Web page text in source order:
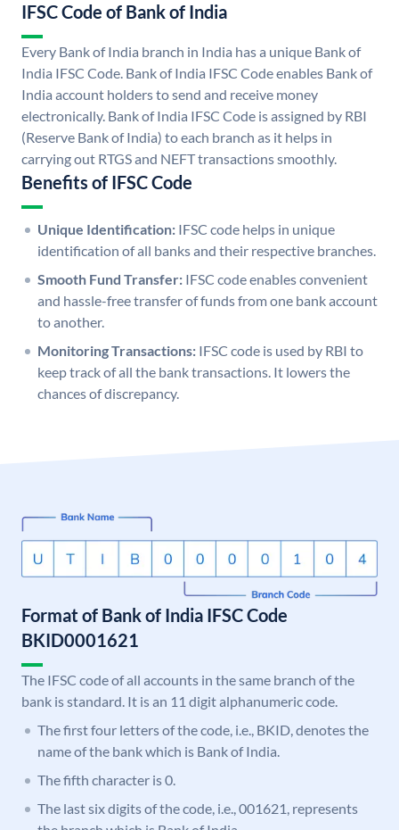
IFSC Code of Bank of India
Every Bank of India branch in India has a unique Bank of
India IFSC Code. Bank of India IFSC Code enables Bank of
India account holders to send and receive money
electronically. Bank of India IFSC Code is assigned by RBI
(Reserve Bank of India) to each branch as it helps in
carrying out RTGS and NEFT transactions smoothly.
Benefits of IFSC Code
Unique Identification: IFSC code helps in unique
identification of all banks and their respective branches.
Smooth Fund Transfer: IFSC code enables convenient
and hassle-free transfer of funds from one bank account
to another.
Monitoring Transactions: IFSC code is used by RBI to
keep track of all the bank transactions. It lowers the
chances of discrepancy.
Format of Bank of India IFSC Code
BKID0001621
The IFSC code of all accounts in the same branch of the
bank is standard. It is an 11 digit alphanumeric code.
The first four letters of the code, i.e., BKID, denotes the
name of the bank which is Bank of India.
The fifth character is 0.
The last six digits of the code, i.e., 001621, represents